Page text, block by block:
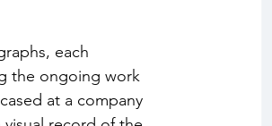
each
the ongoing work
at a company